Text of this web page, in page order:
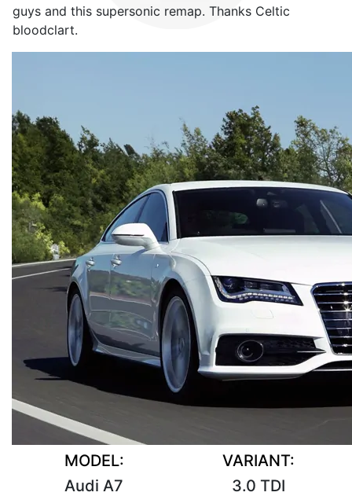
guys and this supersonic remap. Thanks Celtic
bloodclart.
MODEL:
Audi A7
VARIANT:
3.0 TDI